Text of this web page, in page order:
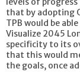
that by adopting
TPB would be
Visualize 2045
specificity to its
that this would
the goals, once